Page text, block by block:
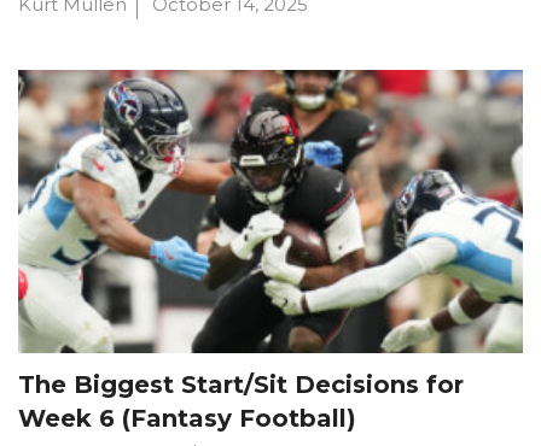
The Biggest Start/Sit Decisions for
Week 6 (Fantasy Football)